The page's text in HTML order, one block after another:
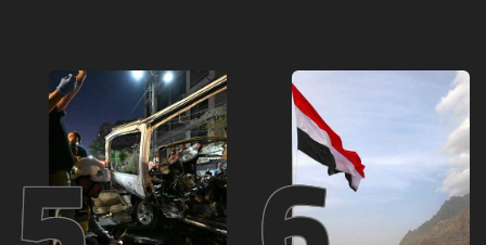
transporting Iraqi fuel to
Lebanon by tanker trucks
humanitarian law